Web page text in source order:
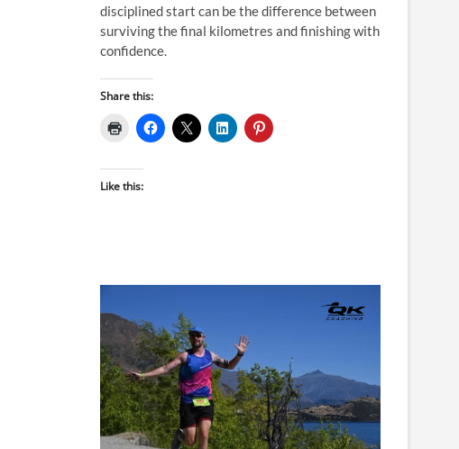
disciplined start can be the difference between
surviving the final kilometres and finishing with
confidence.
Share this:
Like this: